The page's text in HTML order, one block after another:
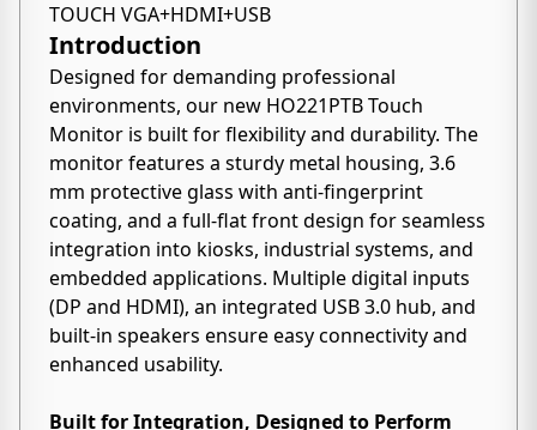
TOUCH VGA+HDMI+USB
Introduction
Designed for demanding professional
environments, our new HO221PTB Touch
Monitor is built for flexibility and durability. The
monitor features a sturdy metal housing, 3.6
mm protective glass with anti-fingerprint
coating, and a full-flat front design for seamless
integration into kiosks, industrial systems, and
embedded applications. Multiple digital inputs
(DP and HDMI), an integrated USB 3.0 hub, and
built-in speakers ensure easy connectivity and
enhanced usability.
Built for Integration, Designed to Perform